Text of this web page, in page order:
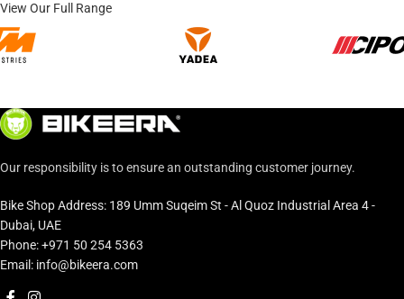
View Our Full Range
Our responsibility is to ensure an outstanding customer journey.
Bike Shop Address: 189 Umm Suqeim St - Al Quoz Industrial Area 4 -
Dubai, UAE
Phone: +971 50 254 5363
Email: info@bikeera.com